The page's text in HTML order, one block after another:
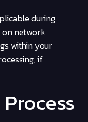
during
on network
within your
if